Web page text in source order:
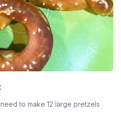
to make 12 large pretzels